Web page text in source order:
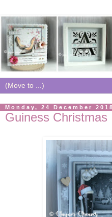
Monday, 24 December 2018
Guiness Christmas